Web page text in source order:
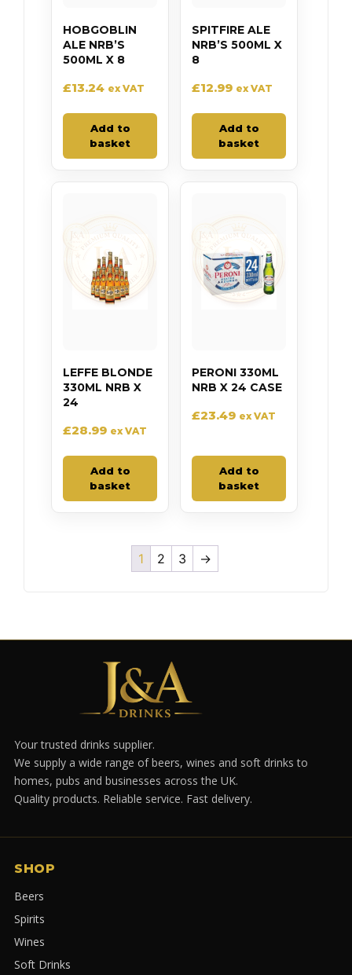
HOBGOBLIN
ALE NRB’S
500ML X 8
£13.24 ex VAT
Add to
basket
SPITFIRE ALE
NRB’S 500ML X
8
£12.99 ex VAT
Add to
basket
LEFFE BLONDE
330ML NRB X
24
£28.99 ex VAT
Add to
basket
PERONI 330ML
NRB X 24 CASE
£23.49 ex VAT
Add to
basket
1 2 3 →
Your trusted drinks supplier.
We supply a wide range of beers, wines and soft drinks to
homes, pubs and businesses across the UK.
Quality products. Reliable service. Fast delivery.
SHOP
Beers
Spirits
Wines
Soft Drinks